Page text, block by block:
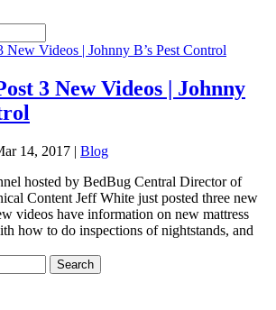
3 New Videos | Johnny
14, 2017 | Blog
hosted by BedBug Central Director of
Content Jeff White just posted three new
videos have information on new mattress
how to do inspections of nightstands, and